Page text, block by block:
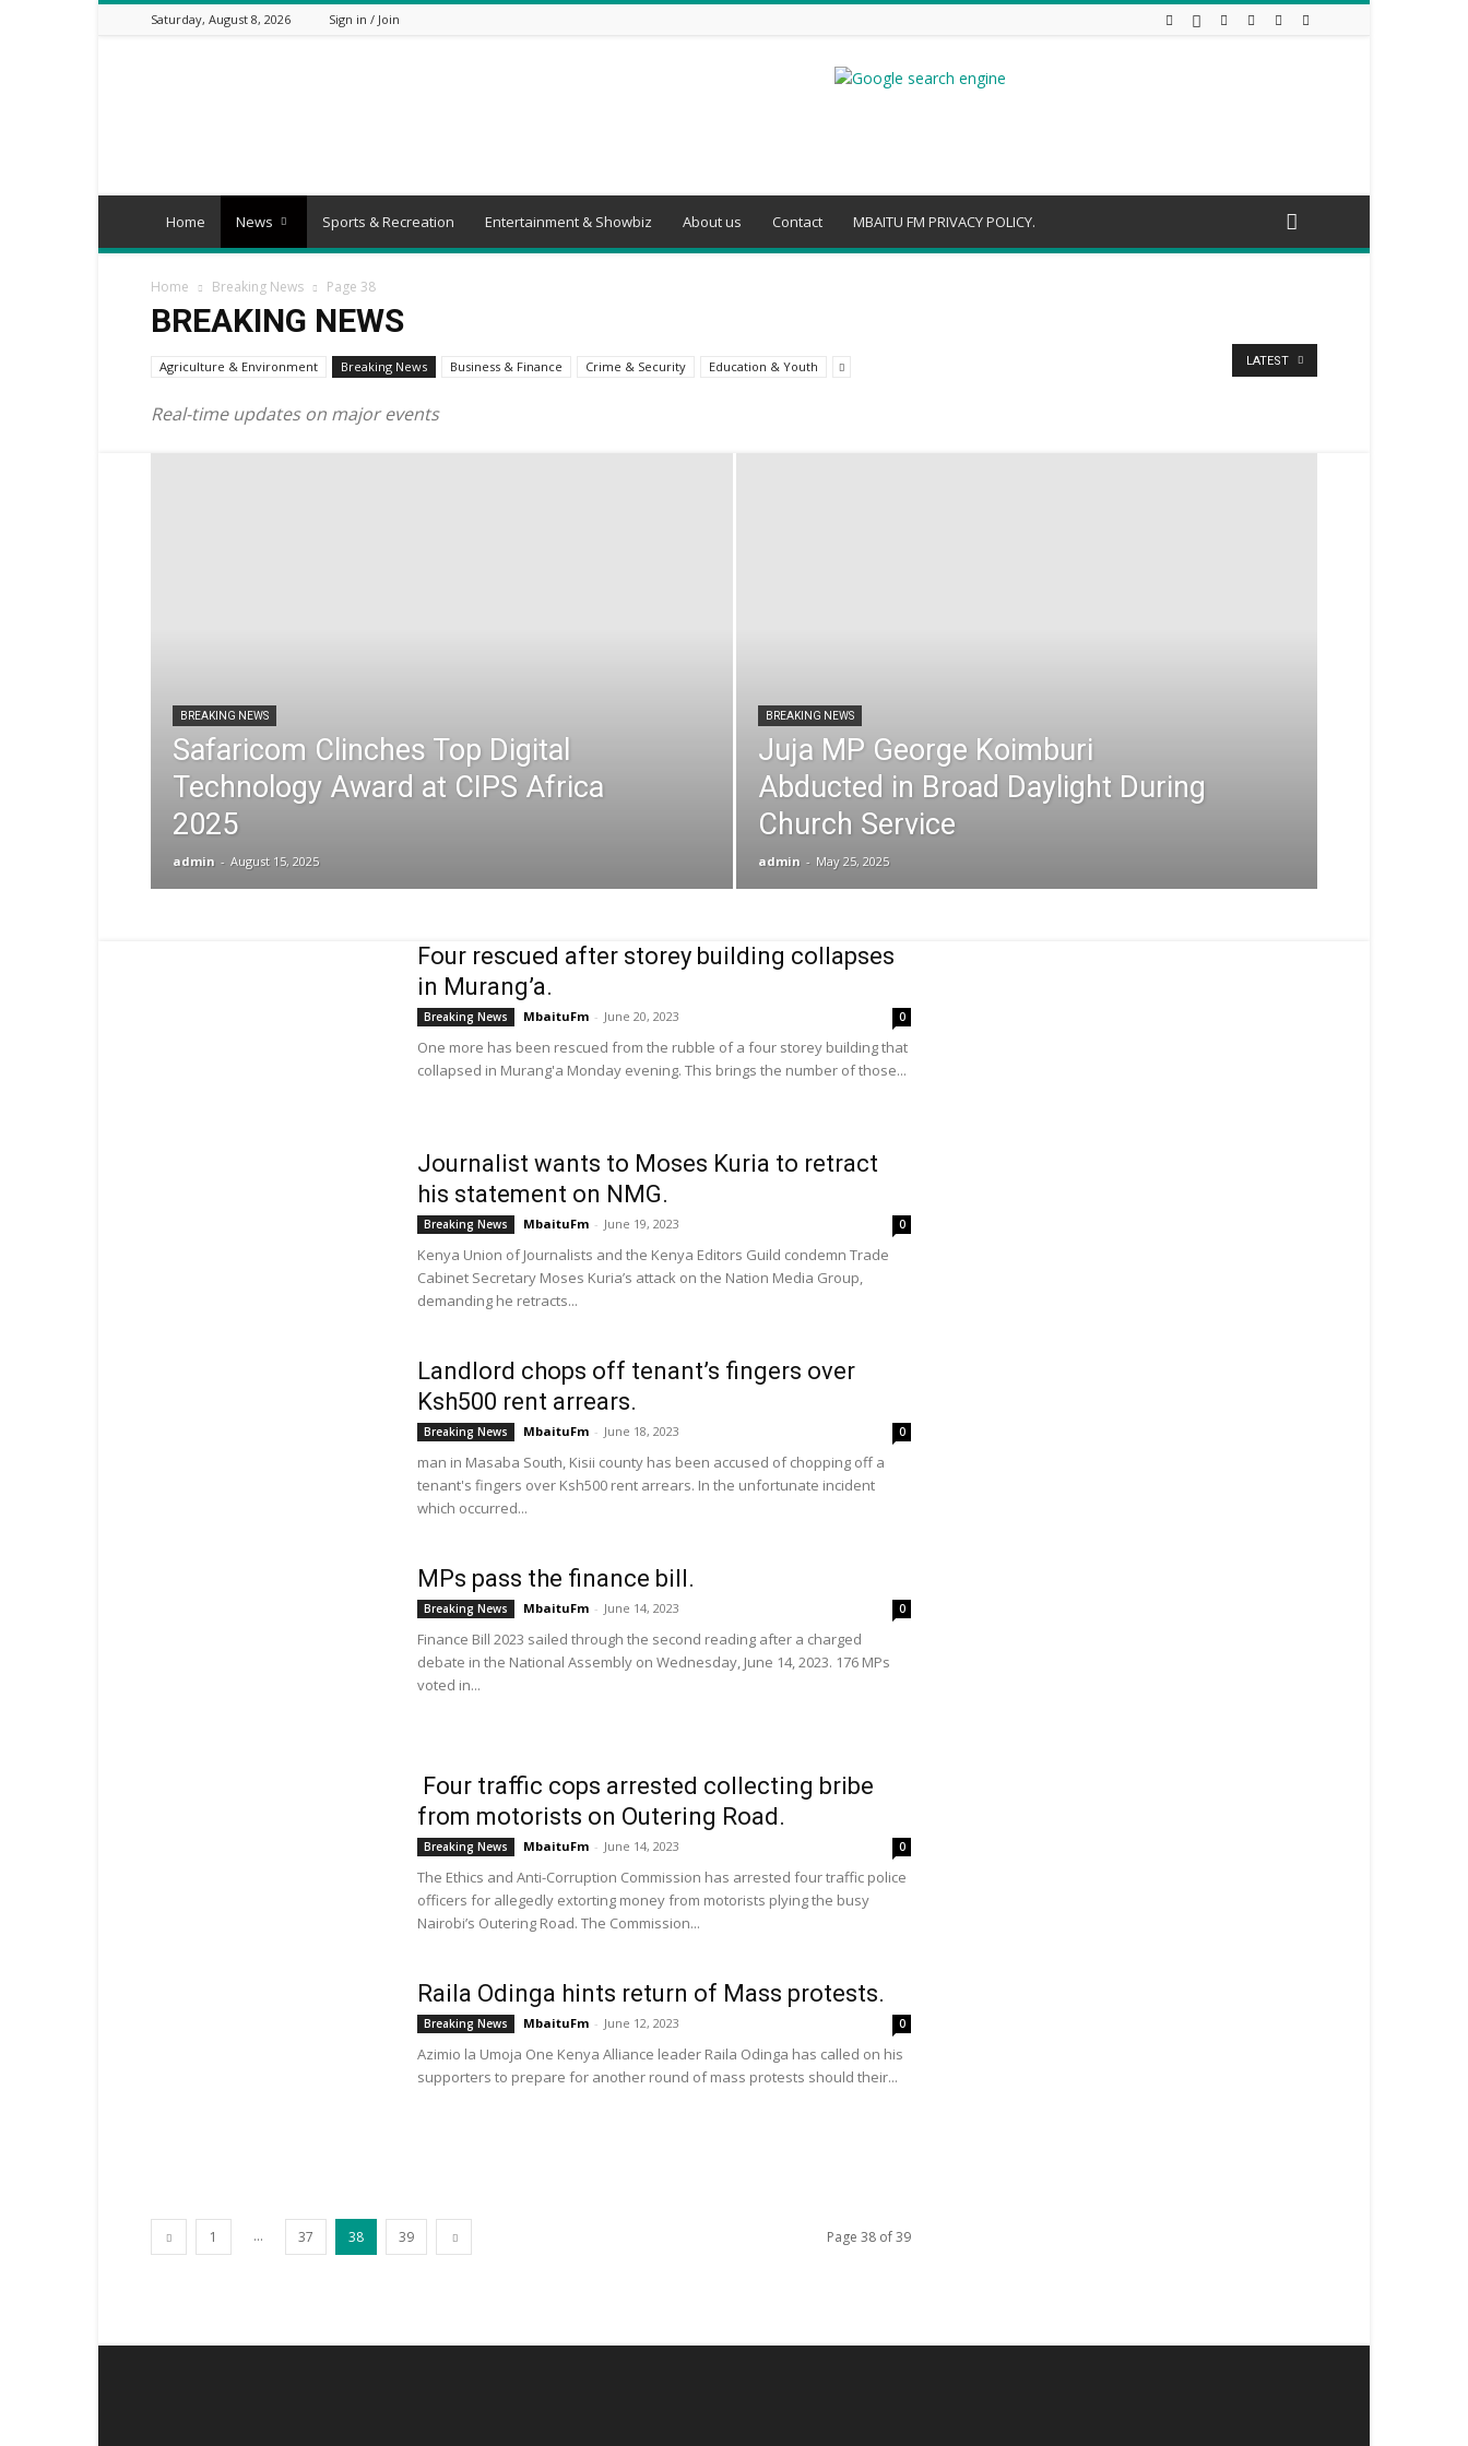
Saturday, August 8, 2026 Sign in / Join
Home News Sports & Recreation Entertainment & Showbiz About us Contact MBAITU FM PRIVACY POLICY.
Home Breaking News Page 38
BREAKING NEWS
Agriculture & Environment Breaking News Business & Finance Crime & Security Education & Youth
Real-time updates on major events
LATEST
BREAKING NEWS
Safaricom Clinches Top Digital
Technology Award at CIPS Africa
2025
admin - August 15, 2025
BREAKING NEWS
Juja MP George Koimburi
Abducted in Broad Daylight During
Church Service
admin - May 25, 2025
Four rescued after storey building collapses
in Murang’a.
Breaking News MbaituFm - June 20, 2023 0
One more has been rescued from the rubble of a four storey building that
collapsed in Murang'a Monday evening. This brings the number of those...
Journalist wants to Moses Kuria to retract
his statement on NMG.
Breaking News MbaituFm - June 19, 2023 0
Kenya Union of Journalists and the Kenya Editors Guild condemn Trade
Cabinet Secretary Moses Kuria’s attack on the Nation Media Group,
demanding he retracts...
Landlord chops off tenant’s fingers over
Ksh500 rent arrears.
Breaking News MbaituFm - June 18, 2023 0
man in Masaba South, Kisii county has been accused of chopping off a
tenant's fingers over Ksh500 rent arrears. In the unfortunate incident
which occurred...
MPs pass the finance bill.
Breaking News MbaituFm - June 14, 2023 0
Finance Bill 2023 sailed through the second reading after a charged
debate in the National Assembly on Wednesday, June 14, 2023. 176 MPs
voted in...
Four traffic cops arrested collecting bribe
from motorists on Outering Road.
Breaking News MbaituFm - June 14, 2023 0
The Ethics and Anti-Corruption Commission has arrested four traffic police
officers for allegedly extorting money from motorists plying the busy
Nairobi’s Outering Road. The Commission...
Raila Odinga hints return of Mass protests.
Breaking News MbaituFm - June 12, 2023 0
Azimio la Umoja One Kenya Alliance leader Raila Odinga has called on his
supporters to prepare for another round of mass protests should their...
1 ... 37 38 39 Page 38 of 39